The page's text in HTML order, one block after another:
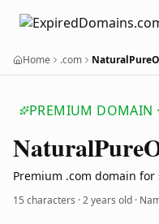
Home .com
PREMIUM DOMAIN
NaturalPure
Premium .com domain for
15 characters ·2 years old ·